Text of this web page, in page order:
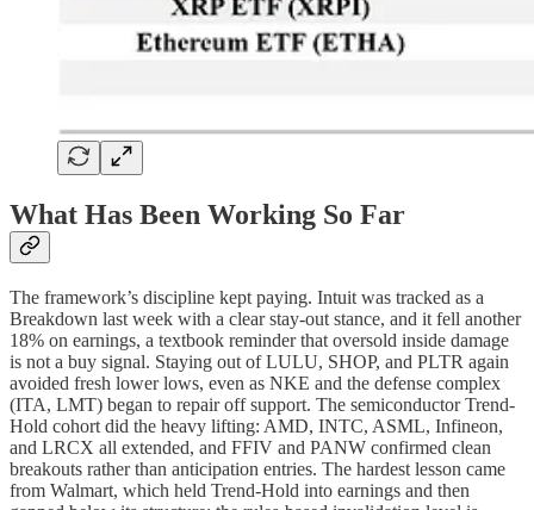
What Has Been Working So Far
The framework’s discipline kept paying. Intuit was tracked as a
Breakdown last week with a clear stay-out stance, and it fell another
18% on earnings, a textbook reminder that oversold inside damage
is not a buy signal. Staying out of LULU, SHOP, and PLTR again
avoided fresh lower lows, even as NKE and the defense complex
(ITA, LMT) began to repair off support. The semiconductor Trend-
Hold cohort did the heavy lifting: AMD, INTC, ASML, Infineon,
and LRCX all extended, and FFIV and PANW confirmed clean
breakouts rather than anticipation entries. The hardest lesson came
from Walmart, which held Trend-Hold into earnings and then